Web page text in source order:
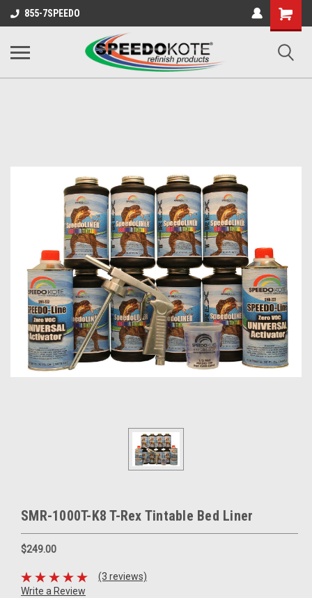
855-7SPEEDO
Shopping
Cart
SMR-1000T-K8 T-Rex Tintable Bed Liner
$249.00
(3 reviews)
Write a Review